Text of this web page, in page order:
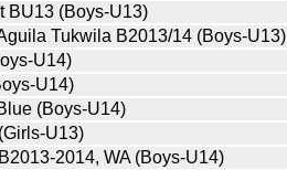
BU13 (Boys-U13)
Tukwila B2013/14 (Boys-U13)
U14)
U14)
(Boys-U14)
U13)
2014, WA (Boys-U14)